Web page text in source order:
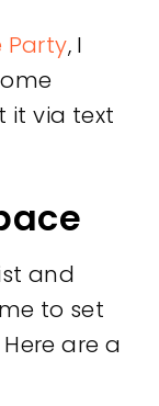
Party, I
it via text
and
to set
are a